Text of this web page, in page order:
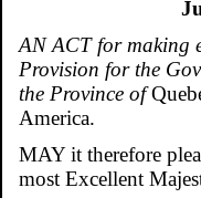
AN ACT for making
Provision for the
the Province of
America.
MAY it therefore
most Excellent